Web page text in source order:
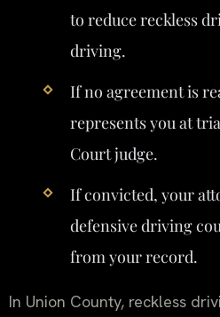
to reduce reckless
driving.
If no agreement is
represents you at
Court judge.
If convicted, your
defensive driving
from your record.
In Union County, reckless